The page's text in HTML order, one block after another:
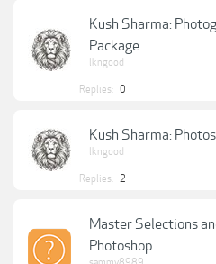
Kush Sharma:
Package
lkngood
Replies: 0
Kush Sharma:
lkngood
Replies: 2
Master Selections
Photoshop